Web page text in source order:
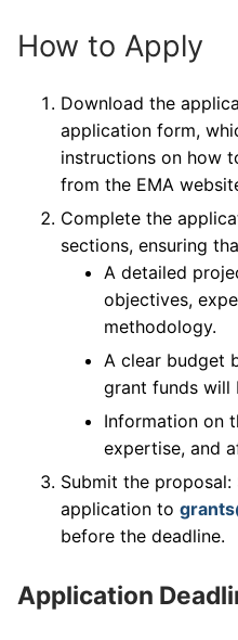
How to Apply
Download the
application form,
instructions on how
from the EMA
Complete the
sections, ensuring
A detailed
objectives,
methodology.
A clear budget
grant funds will
Information on
expertise, and
Submit the
application to
before the deadline.
Application